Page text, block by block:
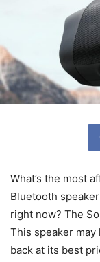
What’s the most
Bluetooth
right now? The
This speaker may
back at its best